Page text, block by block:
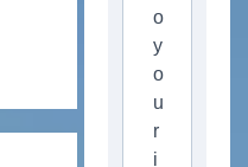
o
y
o
u
r
i